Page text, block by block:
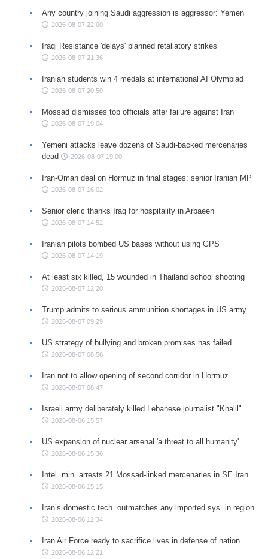
Any country joining Saudi aggression is aggressor: Yemen
2026-08-07 22:00
Iraqi Resistance 'delays' planned retaliatory strikes
2026-08-07 21:36
Iranian students win 4 medals at international AI Olympiad
2026-08-07 20:50
Mossad dismisses top officials after failure against Iran
2026-08-07 19:04
Yemeni attacks leave dozens of Saudi-backed mercenaries
dead
2026-08-07 19:00
Iran-Oman deal on Hormuz in final stages: senior Iranian MP
2026-08-07 16:02
Senior cleric thanks Iraq for hospitality in Arbaeen
2026-08-07 14:52
Iranian pilots bombed US bases without using GPS
2026-08-07 14:19
At least six killed, 15 wounded in Thailand school shooting
2026-08-07 12:20
Trump admits to serious ammunition shortages in US army
2026-08-07 09:29
US strategy of bullying and broken promises has failed
2026-08-07 08:56
Iran not to allow opening of second corridor in Hormuz
2026-08-07 08:47
Israeli army deliberately killed Lebanese journalist "Khalil"
2026-08-06 15:57
US expansion of nuclear arsenal 'a threat to all humanity'
2026-08-06 15:36
Intel. min. arrests 21 Mossad-linked mercenaries in SE Iran
2026-08-06 15:15
Iran’s domestic tech. outmatches any imported sys. in region
2026-08-06 12:34
Iran Air Force ready to sacrifice lives in defense of nation
2026-08-06 12:21